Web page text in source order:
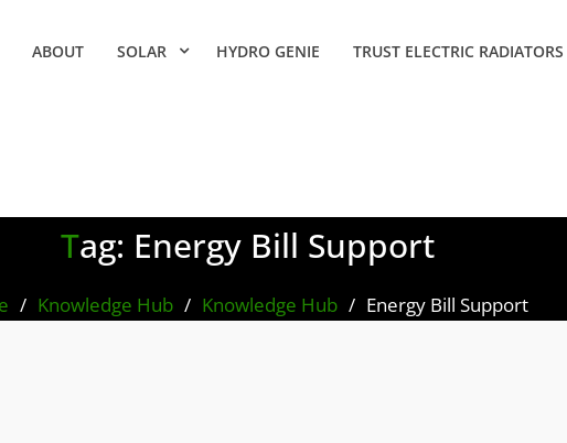
ABOUT SOLAR HYDRO GENIE TRUST ELECTRIC RADIATORS
Tag: Energy Bill Support
Knowledge Hub Knowledge Hub Energy Bill Support